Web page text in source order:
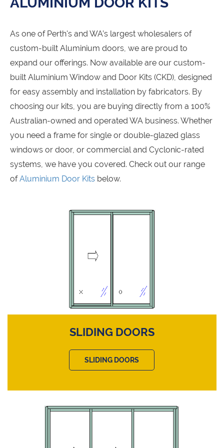
As one of Perth's and WA’s largest wholesalers of
custom-built Aluminium doors, we are proud to
expand our offerings. Now available are our custom-
built Aluminium Window and Door Kits (CKD), designed
for easy assembly and installation by fabricators. By
choosing our kits, you are buying directly from a 100%
Australian-owned and operated WA business. Whether
you need a frame for single or double-glazed glass
windows or door, or commercial and Cyclonic-rated
systems, we have you covered. Check out our range
ofAluminium Door Kits below.
SLIDING DOORS
SLIDING DOORS